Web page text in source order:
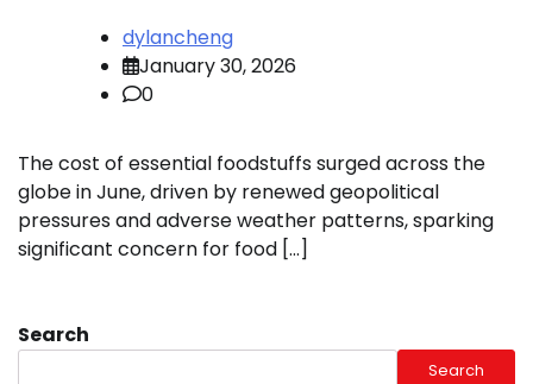
dylancheng
January 30, 2026
0
The cost of essential foodstuffs surged across the
globe in June, driven by renewed geopolitical
pressures and adverse weather patterns, sparking
significant concern for food […]
Search
Search